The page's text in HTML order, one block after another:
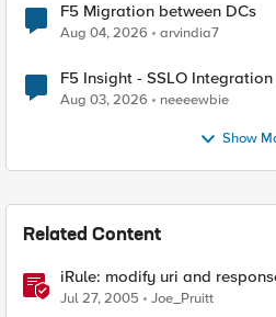
F5 Migration between DCs
Aug 04, 2026 arvindia7
F5 Insight - SSLO Integration
Aug 03, 2026 neeeewbie
Show
Related Content
iRule: modify uri and
Jul 27, 2005 Joe_Pruitt